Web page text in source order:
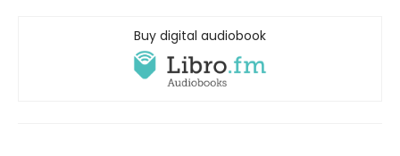
Buy digital audiobook